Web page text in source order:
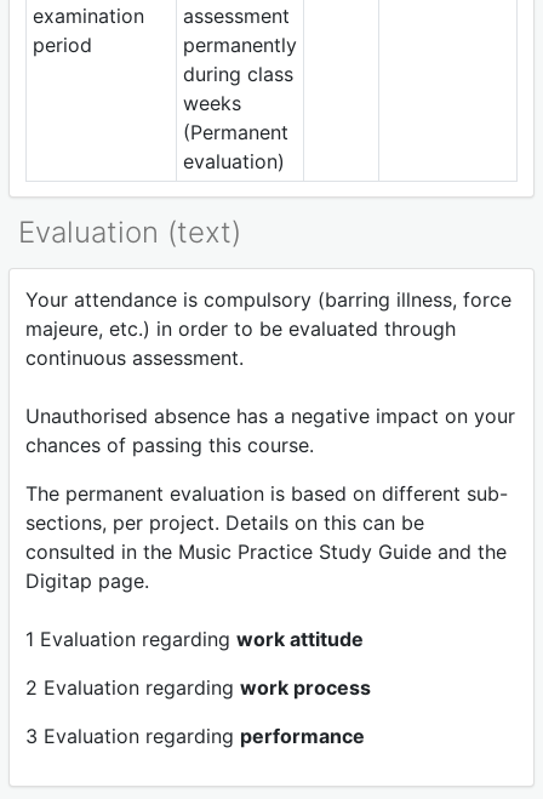
examination
period
assessment
permanently
during class
weeks
(Permanent
evaluation)
Evaluation (text)
Your attendance is compulsory (barring illness, force
majeure, etc.) in order to be evaluated through
continuous assessment.
Unauthorised absence has a negative impact on your
chances of passing this course.
The permanent evaluation is based on different sub-
sections, per project. Details on this can be
consulted in the Music Practice Study Guide and the
Digitap page.
1 Evaluation regarding work attitude
2 Evaluation regarding work process
3 Evaluation regarding performance